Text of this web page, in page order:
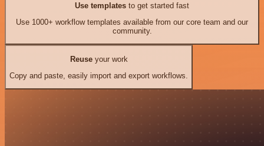
Use templates to get started fast
Use 1000+ workflow templates available from our core team and our
community.
Reuseyour work
Copy and paste, easily import and export workflows.